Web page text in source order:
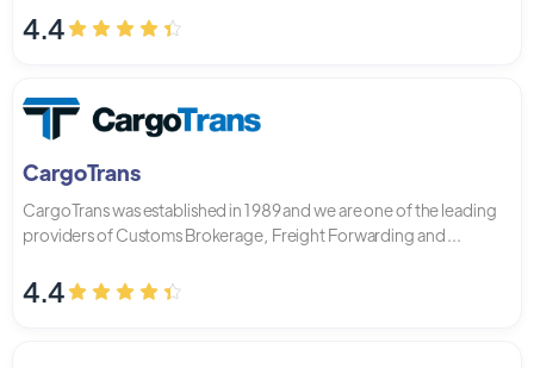
4.4
CargoTrans
CargoTrans was established in 1989 and we are one of the leading
providers of Customs Brokerage, Freight Forwarding and ...
4.4